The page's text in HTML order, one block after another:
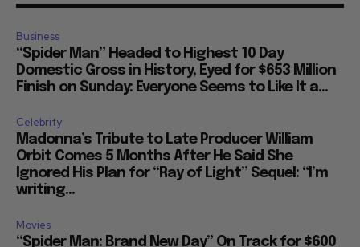
Business
“Spider Man” Headed to Highest 10 Day
Domestic Gross in History, Eyed for $653 Million
Finish on Sunday: Everyone Seems to Like It a...
Celebrity
Madonna’s Tribute to Late Producer William
Orbit Comes 5 Months After He Said She
Ignored His Plan for “Ray of Light” Sequel: “I’m
writing...
Movies
“Spider Man: Brand New Day” On Track for $600